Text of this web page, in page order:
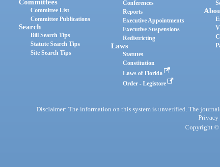
Committees
Committee List
Committee Publications
Search
Bill Search Tips
Statute Search Tips
Site Search Tips
Conferences
Reports
Executive Appointments
Executive Suspensions
Redistricting
Laws
Statutes
Constitution
Laws of Florida
Order - Legistore
Disclaimer: The information on this system is unverified. The
Privacy
Copyright ©